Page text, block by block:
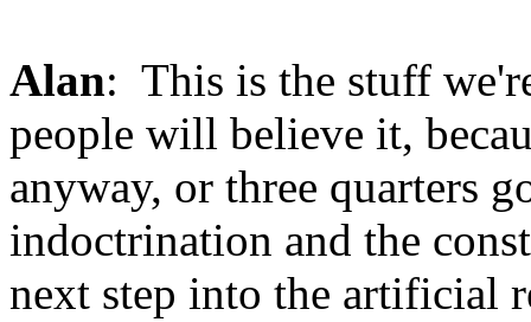
Alan: This is the stuff
people will believe it,
anyway, or three quarters
indoctrination and the
next step into the artificial